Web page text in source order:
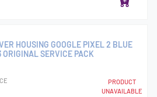
HOUSING GOOGLE PIXEL 2 BLUE
SERVICE PACK
PRODUCT
UNAVAILABLE